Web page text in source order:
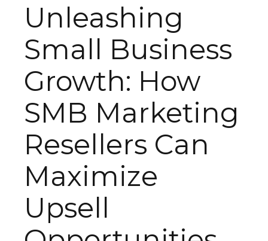
Unleashing
Small Business
Growth: How
SMB Marketing
Resellers Can
Maximize
Upsell